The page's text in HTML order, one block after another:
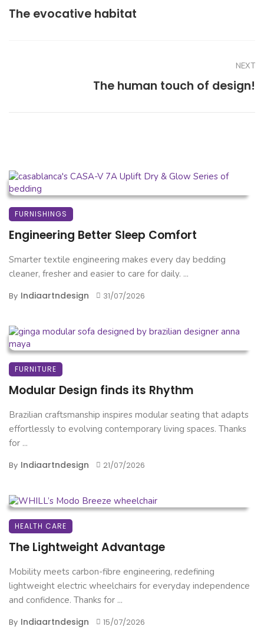
The evocative habitat
NEXT
The human touch of design!
FURNISHINGS
Engineering Better Sleep Comfort
Smarter textile engineering makes every day bedding
cleaner, fresher and easier to care for daily. ...
By Indiaartndesign 31/07/2026
FURNITURE
Modular Design finds its Rhythm
Brazilian craftsmanship inspires modular seating that adapts
effortlessly to evolving contemporary living spaces. Thanks
for ...
By Indiaartndesign 21/07/2026
HEALTH CARE
The Lightweight Advantage
Mobility meets carbon-fibre engineering, redefining
lightweight electric wheelchairs for everyday independence
and confidence. Thanks for ...
By Indiaartndesign 15/07/2026